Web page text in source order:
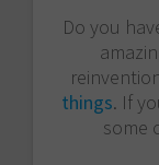
Do you
things. If
some